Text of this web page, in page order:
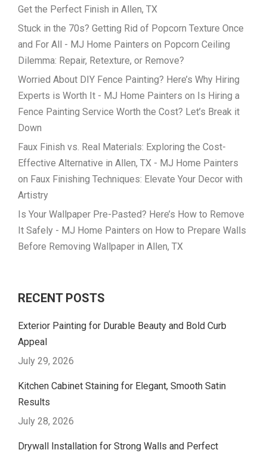
Get the Perfect Finish in Allen, TX
Stuck in the 70s? Getting Rid of Popcorn Texture Once
and For All - MJ Home Painters on Popcorn Ceiling
Dilemma: Repair, Retexture, or Remove?
Worried About DIY Fence Painting? Here’s Why Hiring
Experts is Worth It - MJ Home Painters on Is Hiring a
Fence Painting Service Worth the Cost? Let’s Break it
Down
Faux Finish vs. Real Materials: Exploring the Cost-
Effective Alternative in Allen, TX - MJ Home Painters
on Faux Finishing Techniques: Elevate Your Decor with
Artistry
Is Your Wallpaper Pre-Pasted? Here’s How to Remove
It Safely - MJ Home Painters on How to Prepare Walls
Before Removing Wallpaper in Allen, TX
RECENT POSTS
Exterior Painting for Durable Beauty and Bold Curb
Appeal
July 29, 2026
Kitchen Cabinet Staining for Elegant, Smooth Satin
Results
July 28, 2026
Drywall Installation for Strong Walls and Perfect